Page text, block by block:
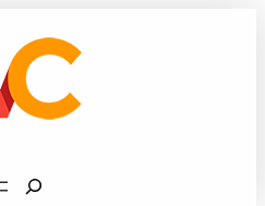
Search